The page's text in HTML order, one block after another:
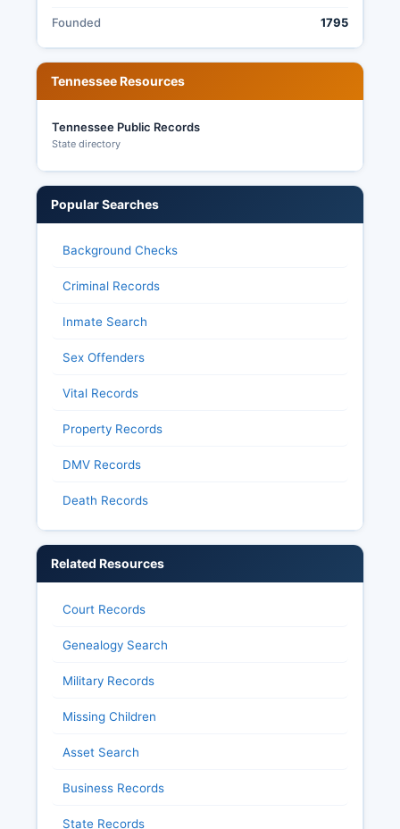
Founded 1795
Tennessee Resources
Tennessee Public Records
State directory
Popular Searches
Background Checks
Criminal Records
Inmate Search
Sex Offenders
Vital Records
Property Records
DMV Records
Death Records
Related Resources
Court Records
Genealogy Search
Military Records
Missing Children
Asset Search
Business Records
State Records